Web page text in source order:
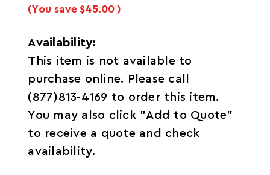
(You save $45.00 )
Availability:
This item is not available to
purchase online. Please call
(877)813-4169 to order this item.
You may also click "Add to Quote"
to receive a quote and check
availability.